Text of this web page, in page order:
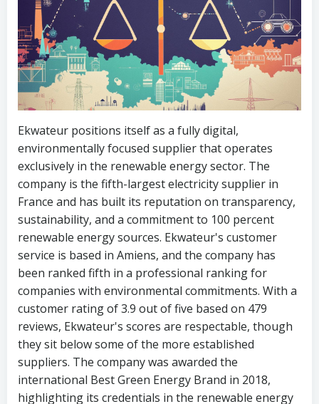
Ekwateur positions itself as a fully digital,
environmentally focused supplier that operates
exclusively in the renewable energy sector. The
company is the fifth-largest electricity supplier in
France and has built its reputation on transparency,
sustainability, and a commitment to 100 percent
renewable energy sources. Ekwateur's customer
service is based in Amiens, and the company has
been ranked fifth in a professional ranking for
companies with environmental commitments. With a
customer rating of 3.9 out of five based on 479
reviews, Ekwateur's scores are respectable, though
they sit below some of the more established
suppliers. The company was awarded the
international Best Green Energy Brand in 2018,
highlighting its credentials in the renewable energy